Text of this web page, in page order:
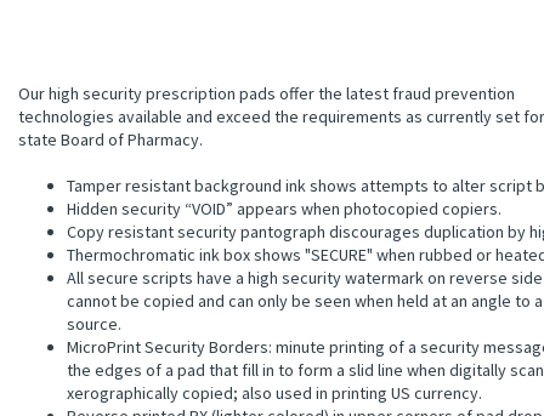
Our high security prescription pads offer the latest fraud prevention
technologies available and exceed the requirements as currently set
state Board of Pharmacy.
Tamper resistant background ink shows attempts to alter script
Hidden security “VOID” appears when photocopied copiers.
Copy resistant security pantograph discourages duplication by
Thermochromatic ink box shows "SECURE" when rubbed or
All secure scripts have a high security watermark on reverse
cannot be copied and can only be seen when held at an angle to
source.
MicroPrint Security Borders: minute printing of a security
the edges of a pad that fill in to form a slid line when digitally
xerographically copied; also used in printing US currency.